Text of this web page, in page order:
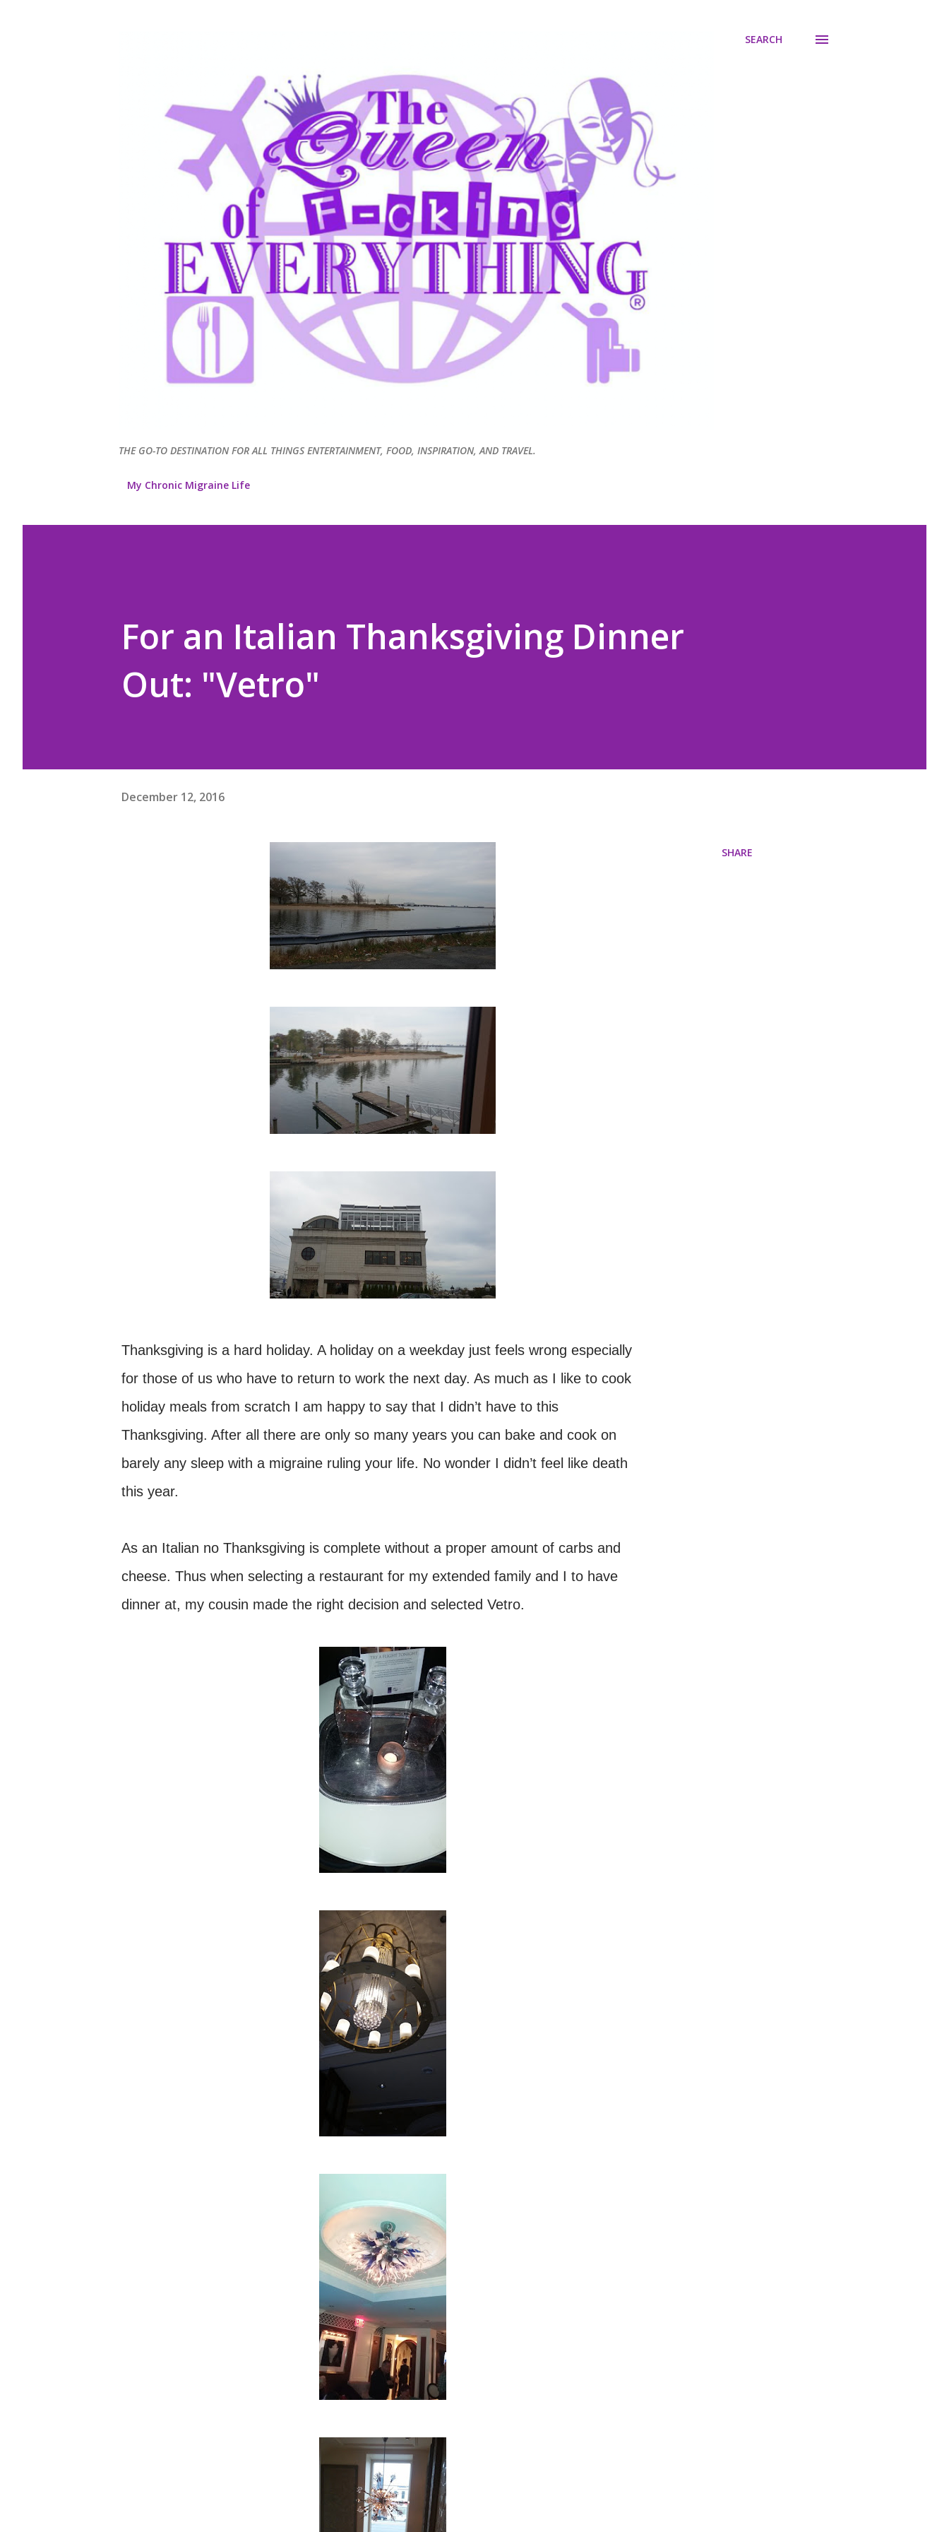
THE GO-TO DESTINATION FOR ALL THINGS ENTERTAINMENT, FOOD, INSPIRATION, AND TRAVEL.
SEARCH
My Chronic Migraine Life
For an Italian Thanksgiving Dinner
Out: "Vetro"
December 12, 2016
Thanksgiving is a hard holiday. A holiday on a weekday just feels wrong especially
for those of us who have to return to work the next day. As much as I like to cook
holiday meals from scratch I am happy to say that I didn’t have to this
Thanksgiving. After all there are only so many years you can bake and cook on
barely any sleep with a migraine ruling your life. No wonder I didn’t feel like death
this year.
As an Italian no Thanksgiving is complete without a proper amount of carbs and
cheese. Thus when selecting a restaurant for my extended family and I to have
dinner at, my cousin made the right decision and selected Vetro.
SHARE